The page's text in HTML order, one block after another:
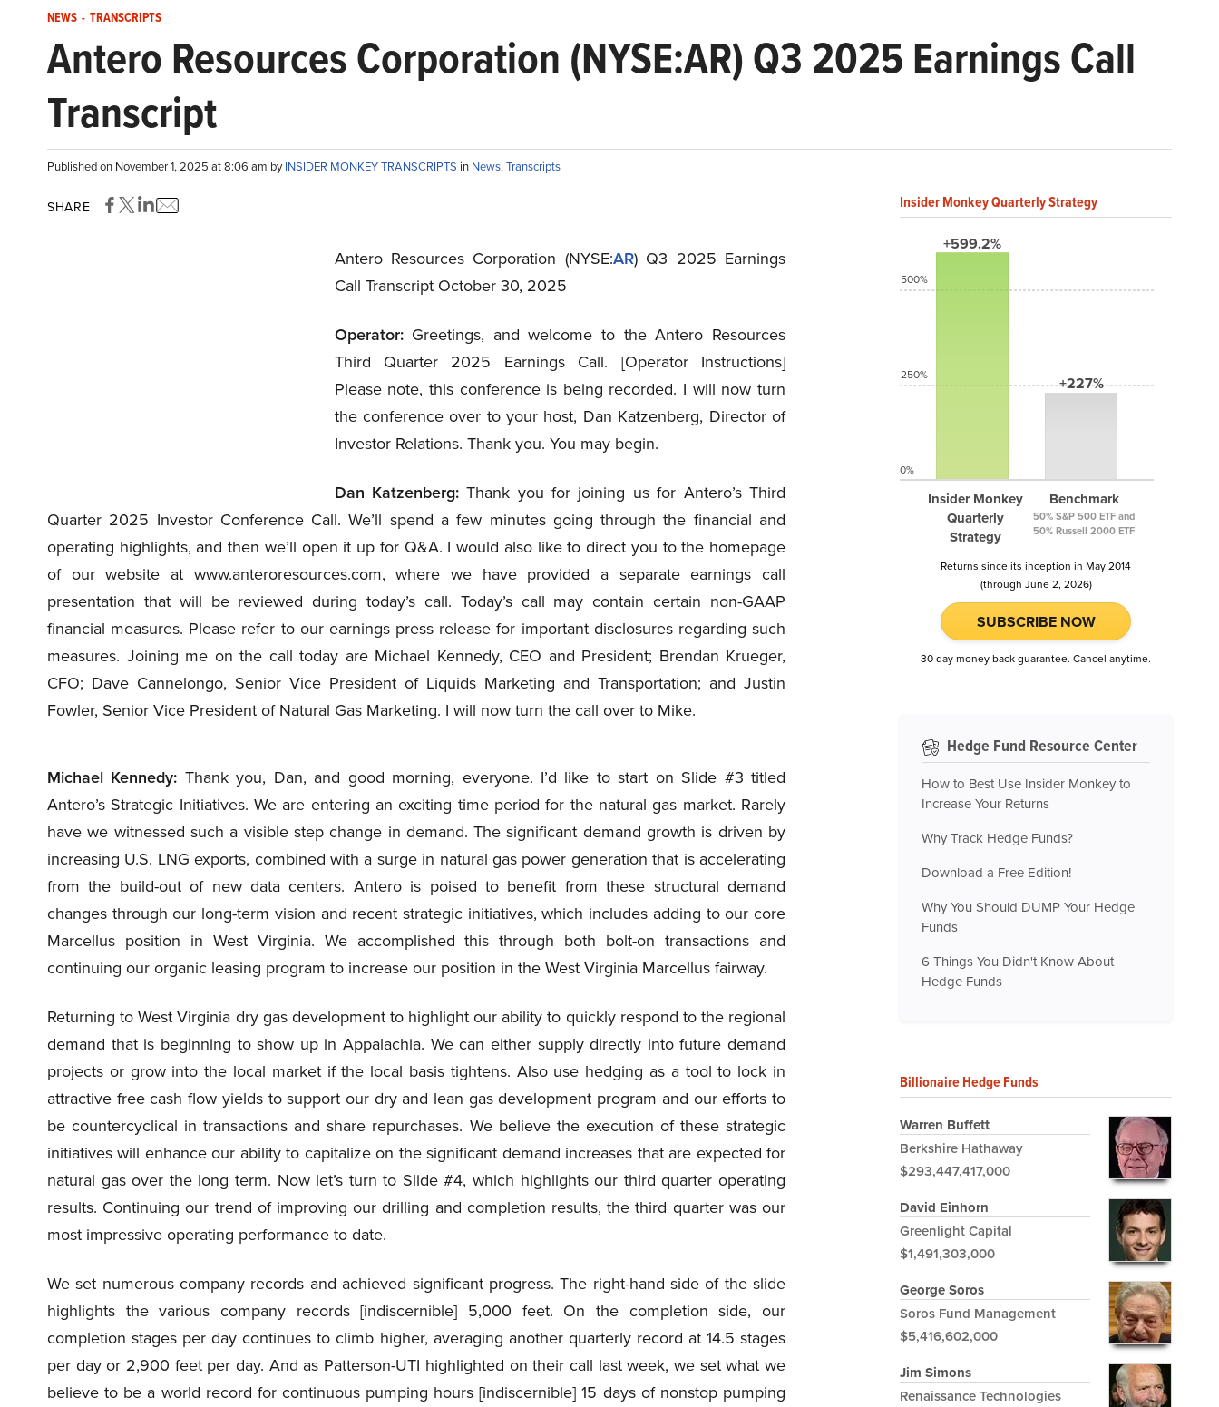
NEWS - TRANSCRIPTS
Antero Resources Corporation (NYSE:AR) Q3 2025 Earnings Call
Transcript
Published on November 1, 2025 at 8:06 am byINSIDER MONKEY TRANSCRIPTS in News,Transcripts
SHARE
Antero Resources Corporation (NYSE:AR) Q3 2025 Earnings
Call Transcript October 30, 2025
Operator:Greetings, and welcome to the Antero Resources
Third Quarter 2025 Earnings Call. [Operator Instructions]
Please note, this conference is being recorded. I will now turn
the conference over to your host, Dan Katzenberg, Director of
Investor Relations. Thank you. You may begin.
Dan Katzenberg:Thank you for joining us for Antero’s Third
Quarter 2025 Investor Conference Call. We’ll spend a few minutes going through the financial and
operating highlights, and then we’ll open it up for Q&A. I would also like to direct you to the homepage
of our website at www.anteroresources.com, where we have provided a separate earnings call
presentation that will be reviewed during today’s call. Today’s call may contain certain non-GAAP
financial measures. Please refer to our earnings press release for important disclosures regarding such
measures. Joining me on the call today are Michael Kennedy, CEO and President; Brendan Krueger,
CFO; Dave Cannelongo, Senior Vice President of Liquids Marketing and Transportation; and Justin
Fowler, Senior Vice President of Natural Gas Marketing. I will now turn the call over to Mike.
Michael Kennedy: Thank you, Dan, and good morning, everyone. I’d like to start on Slide #3 titled
Antero’s Strategic Initiatives. We are entering an exciting time period for the natural gas market. Rarely
have we witnessed such a visible step change in demand. The significant demand growth is driven by
increasing U.S. LNG exports, combined with a surge in natural gas power generation that is accelerating
from the build-out of new data centers. Antero is poised to benefit from these structural demand
changes through our long-term vision and recent strategic initiatives, which includes adding to our core
Marcellus position in West Virginia. We accomplished this through both bolt-on transactions and
continuing our organic leasing program to increase our position in the West Virginia Marcellus fairway.
Returning to West Virginia dry gas development to highlight our ability to quickly respond to the regional
demand that is beginning to show up in Appalachia. We can either supply directly into future demand
projects or grow into the local market if the local basis tightens. Also use hedging as a tool to lock in
attractive free cash flow yields to support our dry and lean gas development program and our efforts to
be countercyclical in transactions and share repurchases. We believe the execution of these strategic
initiatives will enhance our ability to capitalize on the significant demand increases that are expected for
natural gas over the long term. Now let’s turn to Slide #4, which highlights our third quarter operating
results. Continuing our trend of improving our drilling and completion results, the third quarter was our
most impressive operating performance to date.
We set numerous company records and achieved significant progress. The right-hand side of the slide
highlights the various company records [indiscernible] 5,000 feet. On the completion side, our
completion stages per day continues to climb higher, averaging another quarterly record at 14.5 stages
per day or 2,900 feet per day. And as Patterson-UTI highlighted on their call last week, we set what we
believe to be a world record for continuous pumping hours [indiscernible] 15 days of nonstop pumping
Insider Monkey Quarterly Strategy
+599.2%
Insider Monkey
Quarterly
Strategy
+227%
Benchmark
50% S&P 500 ETF and
50% Russell 2000 ETF
500%
250%
0%
Returns since its inception in May 2014
(through June 2, 2026)
SUBSCRIBE NOW
30 day money back guarantee. Cancel anytime.
Hedge Fund Resource Center
How to Best Use Insider Monkey to
Increase Your Returns
Why Track Hedge Funds?
Download a Free Edition!
Why You Should DUMP Your Hedge
Funds
6 Things You Didn't Know About
Hedge Funds
Billionaire Hedge Funds
Warren Buffett
Berkshire Hathaway
$293,447,417,000
David Einhorn
Greenlight Capital
$1,491,303,000
George Soros
Soros Fund Management
$5,416,602,000
Jim Simons
Renaissance Technologies